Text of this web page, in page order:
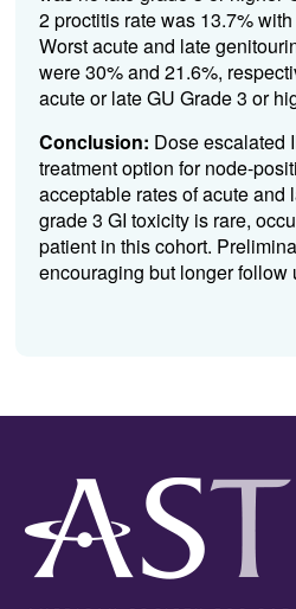
2 proctitis rate was 13.7%
Worst acute and late
were 30% and 21.6%,
acute or late GU Grade 3 or
Conclusion: Dose escalated
treatment option for node-
acceptable rates of acute and
grade 3 GI toxicity is rare,
patient in this cohort.
encouraging but longer follow